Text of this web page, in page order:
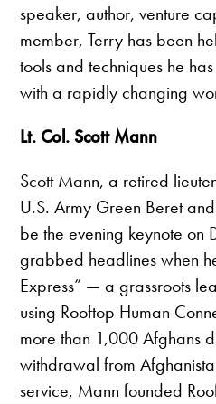
speaker, author, venture
member, Terry has been
tools and techniques he
with a rapidly changing
Lt. Col. Scott Mann
Scott Mann, a retired
U.S. Army Green Beret
be the evening keynote on
grabbed headlines when
Express” — a grassroots
using Rooftop Human
more than 1,000 Afghans
withdrawal from
service, Mann founded